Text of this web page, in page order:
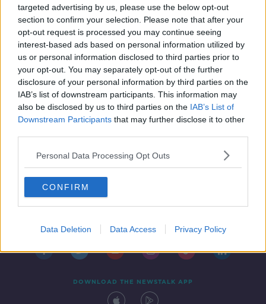
targeted advertising by us, please use the below opt-out
section to confirm your selection. Please note that after your
opt-out request is processed you may continue seeing
interest-based ads based on personal information utilized by
us or personal information disclosed to third parties prior to
your opt-out. You may separately opt-out of the further
disclosure of your personal information by third parties on the
IAB’s list of downstream participants. This information may
also be disclosed by us to third parties on the IAB’s List of
Downstream Participants that may further disclose it to other
Personal Data Processing Opt Outs
CONFIRM
Data Deletion Data Access Privacy Policy
Everything that happens in the final
lies secondary to Messi | FOOTBALL
SATURDAY
SPONSORED
DOWNLOAD THE NEWSTALK APP